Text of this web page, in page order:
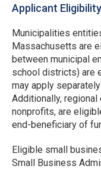
Applicant Eligibility
Municipalities
Massachusetts are
between municipal
school districts) are
may apply
Additionally,
nonprofits, are
end-beneficiary of
Eligible small
Small Business